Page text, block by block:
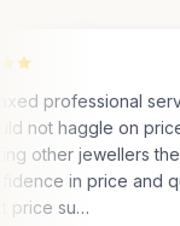
professional
not haggle on
other jewellers
in price and
price su…